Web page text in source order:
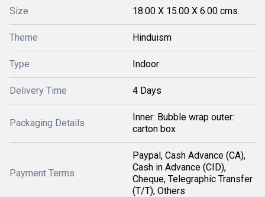
Size 18.00 X 15.00 X 6.00 cms.
Theme Hinduism
Type Indoor
Delivery Time 4 Days
Packaging Details
Inner: Bubble wrap outer:
carton box
Payment Terms
Paypal, Cash Advance (CA),
Cash in Advance (CID),
Cheque, Telegraphic Transfer
(T/T), Others